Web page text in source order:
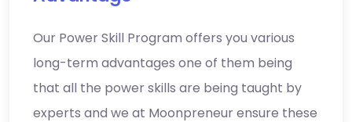
Our Power Skill Program offers you various
long-term advantages one of them being
that all the power skills are being taught by
experts and we at Moonpreneur ensure these
skills help in shaping future leaders who would